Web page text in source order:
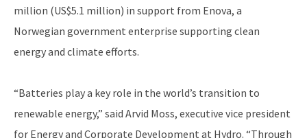
million (US$5.1 million) in support from Enova, a
Norwegian government enterprise supporting clean
energy and climate efforts.
“Batteries play a key role in the world’s transition to
renewable energy,” said Arvid Moss, executive vice president
for Energy and Corporate Development at Hydro. “Through